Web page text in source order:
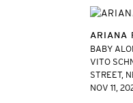
ARIANA
BABY
VITO
STREET,
NOV 11,